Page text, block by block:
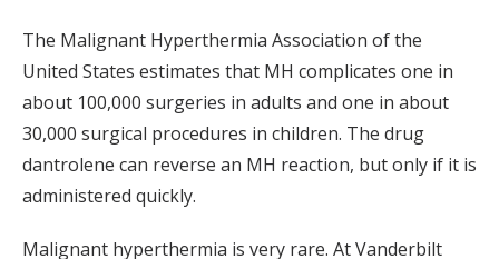
The Malignant Hyperthermia Association of the
United States estimates that MH complicates one in
about 100,000 surgeries in adults and one in about
30,000 surgical procedures in children. The drug
dantrolene can reverse an MH reaction, but only if it is
administered quickly.
Malignant hyperthermia is very rare. At Vanderbilt